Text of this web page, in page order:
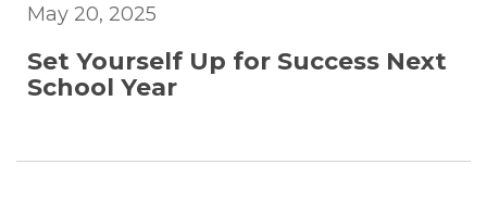
May 20, 2025
Set Yourself Up for Success Next
School Year